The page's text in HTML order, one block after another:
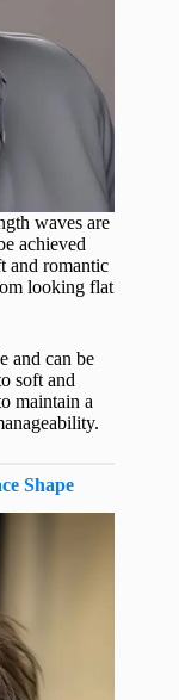
waves are
achieved
and romantic
looking flat
and can be
soft and
maintain a
Shape